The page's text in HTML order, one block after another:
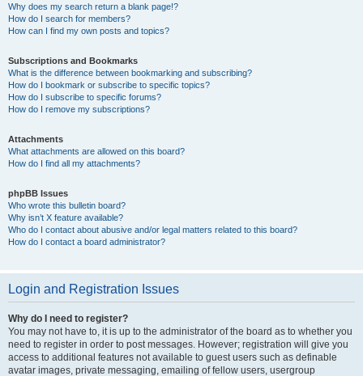
Why does my search return a blank page!?
How do I search for members?
How can I find my own posts and topics?
Subscriptions and Bookmarks
What is the difference between bookmarking and subscribing?
How do I bookmark or subscribe to specific topics?
How do I subscribe to specific forums?
How do I remove my subscriptions?
Attachments
What attachments are allowed on this board?
How do I find all my attachments?
phpBB Issues
Who wrote this bulletin board?
Why isn’t X feature available?
Who do I contact about abusive and/or legal matters related to this board?
How do I contact a board administrator?
Login and Registration Issues
Why do I need to register?
You may not have to, it is up to the administrator of the board as to whether you
need to register in order to post messages. However; registration will give you
access to additional features not available to guest users such as definable
avatar images, private messaging, emailing of fellow users, usergroup